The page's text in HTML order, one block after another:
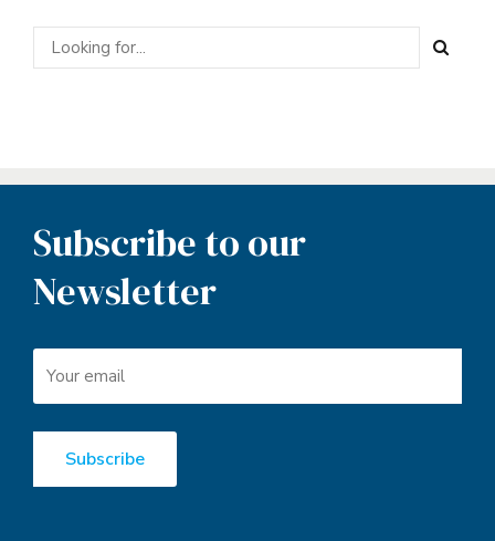
Subscribe to our
Newsletter